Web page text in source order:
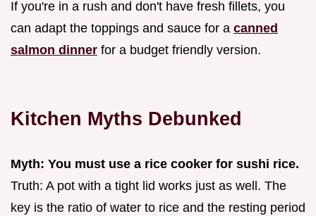
If you're in a rush and don't have fresh fillets, you
can adapt the toppings and sauce for a canned
salmon dinner for a budget friendly version.
Kitchen Myths Debunked
Myth: You must use a rice cooker for sushi rice.
Truth: A pot with a tight lid works just as well. The
key is the ratio of water to rice and the resting period